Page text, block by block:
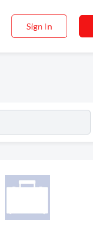
Sign In